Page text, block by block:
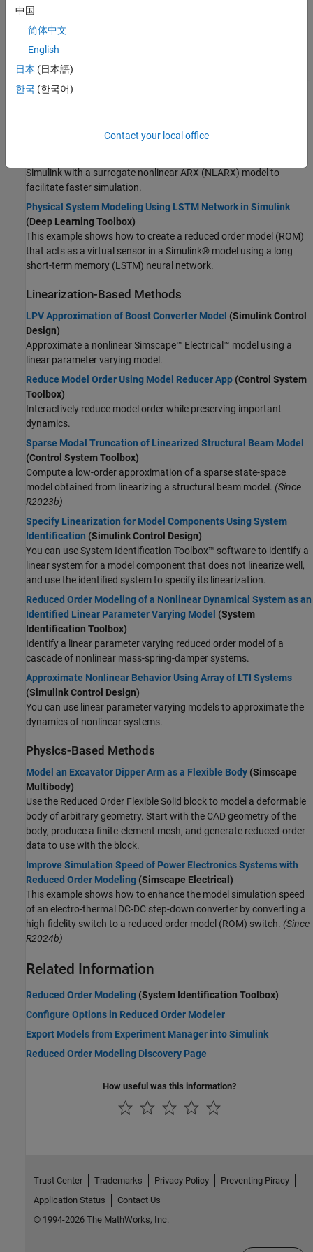
Using Neural State-Space Model
Toolbox)
This example shows a reduced order modeling (ROM) workflow,
where you use deep learning to obtain a low-order nonlinear state-
space model that serves as a surrogate for a high-fidelity battery
(System Identification Toolbox)
Simulink with a surrogate nonlinear ARX (NLARX) model to
facilitate faster simulation.
Physical System Modeling Using LSTM Network in Simulink
(Deep Learning Toolbox)
This example shows how to create a reduced order model (ROM)
that acts as a virtual sensor in a Simulink® model using a long
short-term memory (LSTM) neural network.
Linearization-Based Methods
LPV Approximation of Boost Converter Model (Simulink Control
Design)
Approximate a nonlinearSimscape™ Electrical™ model using a
linear parameter varying model.
Reduce Model Order Using Model Reducer App (Control System
Toolbox)
Interactively reduce model order while preserving important
dynamics.
Sparse Modal Truncation of Linearized Structural Beam Model
(Control System Toolbox)
Compute a low-order approximation of a sparse state-space
model obtained from linearizing a structural beam model. (Since
R2023b)
Specify Linearization for Model Components Using System
Identification (Simulink Control Design)
You can use System Identification Toolbox™ software to identify a
linear system for a model component that does not linearize well,
and use the identified system to specify its linearization.
Reduced Order Modeling of a Nonlinear Dynamical System as an
Identified Linear Parameter Varying Model (System
Identification Toolbox)
Identify a linear parameter varying reduced order model of a
cascade of nonlinear mass-spring-damper systems.
Approximate Nonlinear Behavior Using Array of LTI Systems
(Simulink Control Design)
You can use linear parameter varying models to approximate the
dynamics of nonlinear systems.
Physics-Based Methods
Model an Excavator Dipper Arm as a Flexible Body (Simscape
Multibody)
Use the Reduced Order Flexible Solid block to model a deformable
body of arbitrary geometry. Start with the CAD geometry of the
body, produce a finite-element mesh, and generate reduced-order
data to use with the block.
Improve Simulation Speed of Power Electronics Systems with
Reduced Order Modeling (Simscape Electrical)
This example shows how to enhance the model simulation speed
of an electro-thermal DC-DC step-down converter by converting a
high-fidelity switch to a reduced order model (ROM) switch. (Since
R2024b)
Related Information
Reduced Order Modeling (System Identification Toolbox)
Configure Options in Reduced Order Modeler
Export Models from Experiment Manager into Simulink
Reduced Order Modeling Discovery Page
How useful was this information?
中国
简体中文
English
日本 (日本語)
한국 (한국어)
Contact your local office
Trust Center Trademarks Privacy Policy
Preventing Piracy
Application Status
Contact Us
© 1994-2026 The MathWorks, Inc.